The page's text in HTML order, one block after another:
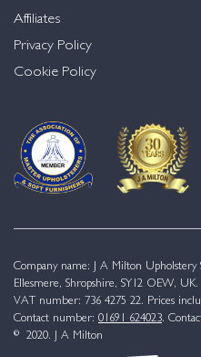
Affiliates
Privacy Policy
Cookie Policy
Company name: J A Milton Upholstery
Ellesmere, Shropshire, SY12 OEW,
VAT number: 736 4275 22. Prices
Contact number: 01691 624023.
© 2020. J A Milton